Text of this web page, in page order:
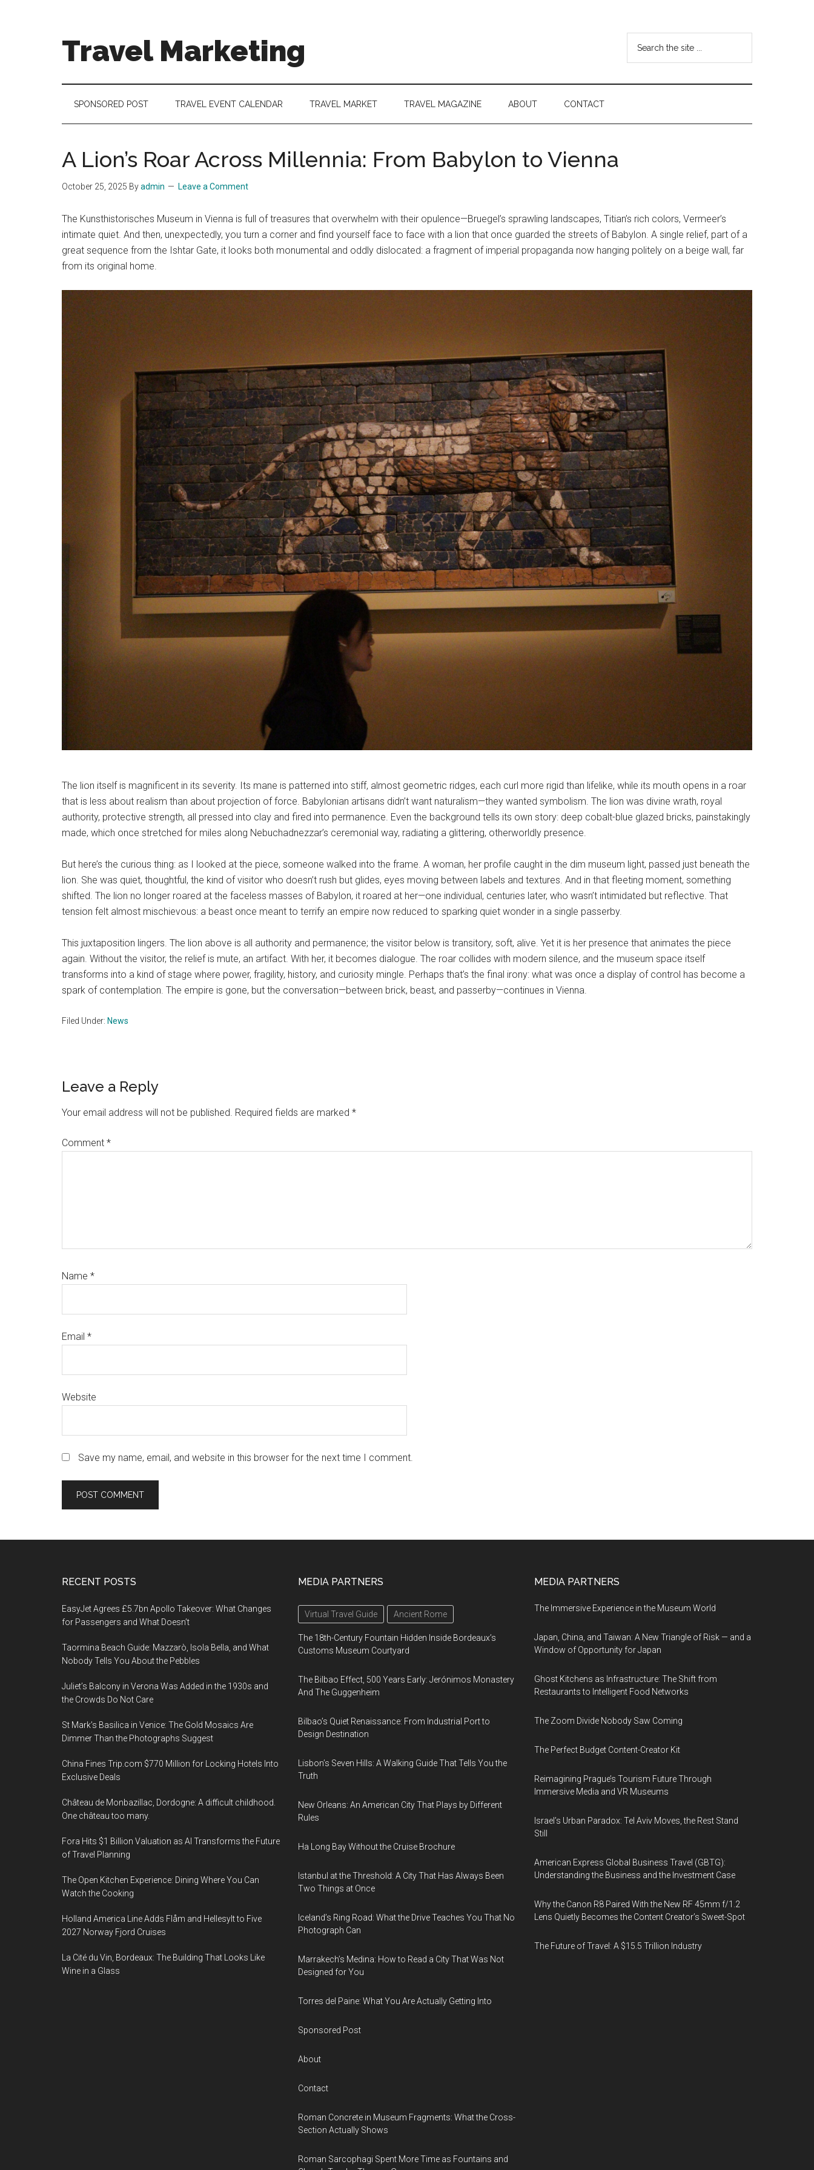
Travel Marketing
and
Tourism
...
SPONSORED POST TRAVEL EVENT CALENDAR TRAVEL MARKET TRAVEL MAGAZINE ABOUT CONTACT
A Lion’s Roar Across Millennia: From Babylon to Vienna
October 25, 2025 Byadmin Leave a Comment
The Kunsthistorisches Museum in Vienna is full of treasures that overwhelm with their opulence—Bruegel’s sprawling landscapes, Titian’s rich colors, Vermeer’s
intimate quiet. And then, unexpectedly, you turn a corner and find yourself face to face with a lion that once guarded the streets of Babylon. A single relief, part of a
great sequence from the Ishtar Gate, it looks both monumental and oddly dislocated: a fragment of imperial propaganda now hanging politely on a beige wall, far
from its original home.
The lion itself is magnificent in its severity. Its mane is patterned into stiff, almost geometric ridges, each curl more rigid than lifelike, while its mouth opens in a roar
that is less about realism than about projection of force. Babylonian artisans didn’t want naturalism—they wanted symbolism. The lion was divine wrath, royal
authority, protective strength, all pressed into clay and fired into permanence. Even the background tells its own story: deep cobalt-blue glazed bricks, painstakingly
made, which once stretched for miles along Nebuchadnezzar’s ceremonial way, radiating a glittering, otherworldly presence.
But here’s the curious thing: as I looked at the piece, someone walked into the frame. A woman, her profile caught in the dim museum light, passed just beneath the
lion. She was quiet, thoughtful, the kind of visitor who doesn’t rush but glides, eyes moving between labels and textures. And in that fleeting moment, something
shifted. The lion no longer roared at the faceless masses of Babylon, it roared at her—one individual, centuries later, who wasn’t intimidated but reflective. That
tension felt almost mischievous: a beast once meant to terrify an empire now reduced to sparking quiet wonder in a single passerby.
This juxtaposition lingers. The lion above is all authority and permanence; the visitor below is transitory, soft, alive. Yet it is her presence that animates the piece
again. Without the visitor, the relief is mute, an artifact. With her, it becomes dialogue. The roar collides with modern silence, and the museum space itself
transforms into a kind of stage where power, fragility, history, and curiosity mingle. Perhaps that’s the final irony: what was once a display of control has become a
spark of contemplation. The empire is gone, but the conversation—between brick, beast, and passerby—continues in Vienna.
Filed Under: News
Reader
Interactions
Leave a Reply
Your email address will not be published. Required fields are marked *
Comment *
Name *
Email *
Website
Save my name, email, and website in this browser for the next time I comment.
RECENT POSTS
EasyJet Agrees £5.7bn Apollo Takeover: What Changes
for Passengers and What Doesn’t
Taormina Beach Guide: Mazzarò, Isola Bella, and What
Nobody Tells You About the Pebbles
Juliet’s Balcony in Verona Was Added in the 1930s and
the Crowds Do Not Care
St Mark’s Basilica in Venice: The Gold Mosaics Are
Dimmer Than the Photographs Suggest
China Fines Trip.com $770 Million for Locking Hotels Into
Exclusive Deals
Château de Monbazillac, Dordogne: A difficult childhood.
One château too many.
Fora Hits $1 Billion Valuation as AI Transforms the Future
of Travel Planning
The Open Kitchen Experience: Dining Where You Can
Watch the Cooking
Holland America Line Adds Flåm and Hellesylt to Five
2027 Norway Fjord Cruises
La Cité du Vin, Bordeaux: The Building That Looks Like
Wine in a Glass
MEDIA PARTNERS
Virtual Travel Guide Ancient Rome
The 18th-Century Fountain Hidden Inside Bordeaux’s
Customs Museum Courtyard
The Bilbao Effect, 500 Years Early: Jerónimos Monastery
And The Guggenheim
Bilbao’s Quiet Renaissance: From Industrial Port to
Design Destination
Lisbon’s Seven Hills: A Walking Guide That Tells You the
Truth
New Orleans: An American City That Plays by Different
Rules
Ha Long Bay Without the Cruise Brochure
Istanbul at the Threshold: A City That Has Always Been
Two Things at Once
Iceland’s Ring Road: What the Drive Teaches You That No
Photograph Can
Marrakech’s Medina: How to Read a City That Was Not
Designed for You
Torres del Paine: What You Are Actually Getting Into
Sponsored Post
About
Contact
Roman Concrete in Museum Fragments: What the Cross-
Section Actually Shows
Roman Sarcophagi Spent More Time as Fountains and
MEDIA PARTNERS
The Immersive Experience in the Museum World
Japan, China, and Taiwan: A New Triangle of Risk — and a
Window of Opportunity for Japan
Ghost Kitchens as Infrastructure: The Shift from
Restaurants to Intelligent Food Networks
The Zoom Divide Nobody Saw Coming
The Perfect Budget Content-Creator Kit
Reimagining Prague’s Tourism Future Through
Immersive Media and VR Museums
Israel’s Urban Paradox: Tel Aviv Moves, the Rest Stand
Still
American Express Global Business Travel (GBTG):
Understanding the Business and the Investment Case
Why the Canon R8 Paired With the New RF 45mm f/1.2
Lens Quietly Becomes the Content Creator’s Sweet-Spot
The Future of Travel: A $15.5 Trillion Industry